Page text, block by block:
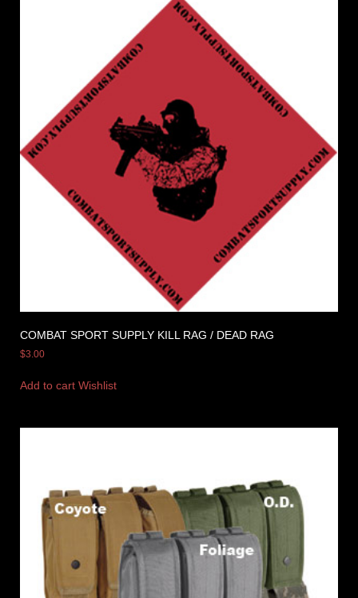
COMBAT SPORT SUPPLY KILL RAG / DEAD RAG
$3.00
Add to cart Wishlist